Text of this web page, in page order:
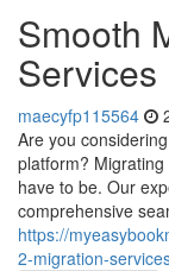
Smooth
Services
maecyfp115564
Are you
platform?
have to be. Our
comprehensive
https://
2-migration-